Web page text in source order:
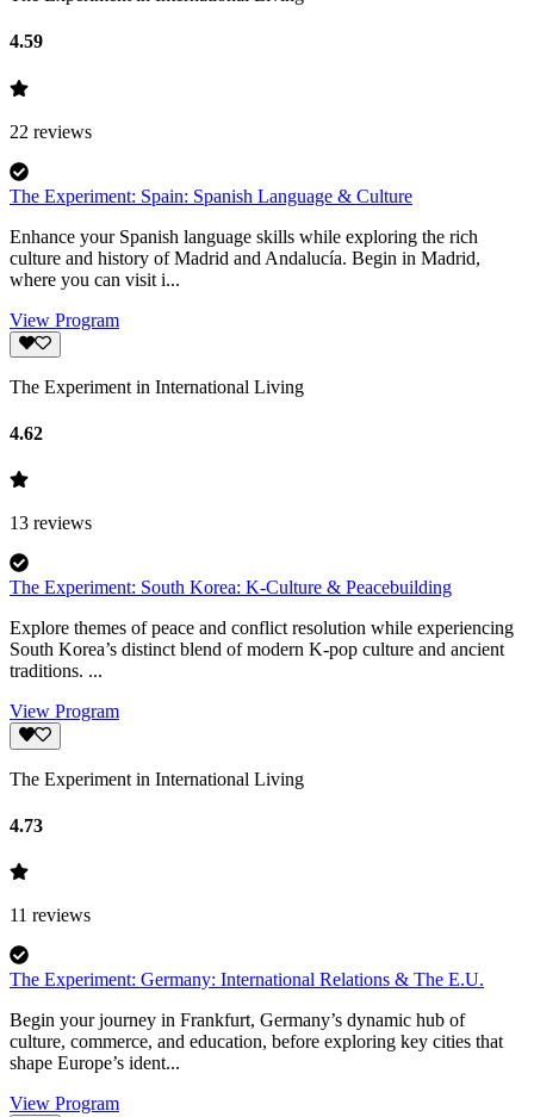
4.59
22 reviews
The Experiment: Spain: Spanish Language & Culture
Enhance your Spanish language skills while exploring the rich
culture and history of Madrid and Andalucía. Begin in Madrid,
where you can visit i...
View Program
The Experiment in International Living
4.62
13 reviews
The Experiment: South Korea: K-Culture & Peacebuilding
Explore themes of peace and conflict resolution while experiencing
South Korea’s distinct blend of modern K-pop culture and ancient
traditions. ...
View Program
The Experiment in International Living
4.73
11 reviews
The Experiment: Germany: International Relations & The E.U.
Begin your journey in Frankfurt, Germany’s dynamic hub of
culture, commerce, and education, before exploring key cities that
shape Europe’s ident...
View Program